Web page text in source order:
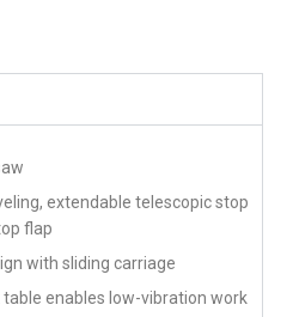
extendable telescopic stop
flap
with sliding carriage
enables low-vibration work